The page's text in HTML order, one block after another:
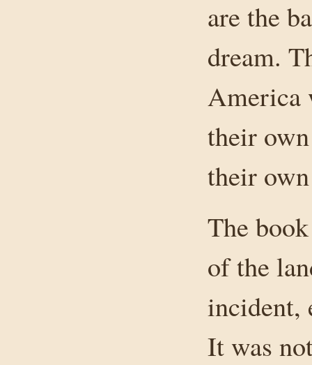
are the
dream.
America
their
their
The
of the
incident,
It was